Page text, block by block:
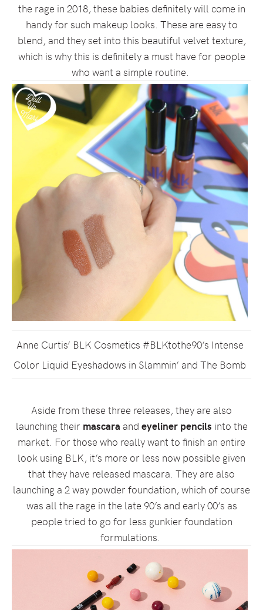
the rage in 2018, these babies definitely will come in
handy for such makeup looks. These are easy to
blend, and they set into this beautiful velvet texture,
which is why this is definitely a must have for people
who want a simple routine.
Anne Curtis’ BLK Cosmetics #BLKtothe90’s Intense
Color Liquid Eyeshadows in Slammin’ and The Bomb
Aside from these three releases, they are also
launching their mascara and eyeliner pencils into the
market. For those who really want to finish an entire
look using BLK, it’s more or less now possible given
that they have released mascara. They are also
launching a 2 way powder foundation, which of course
was all the rage in the late 90’s and early 00’s as
people tried to go for less gunkier foundation
formulations.